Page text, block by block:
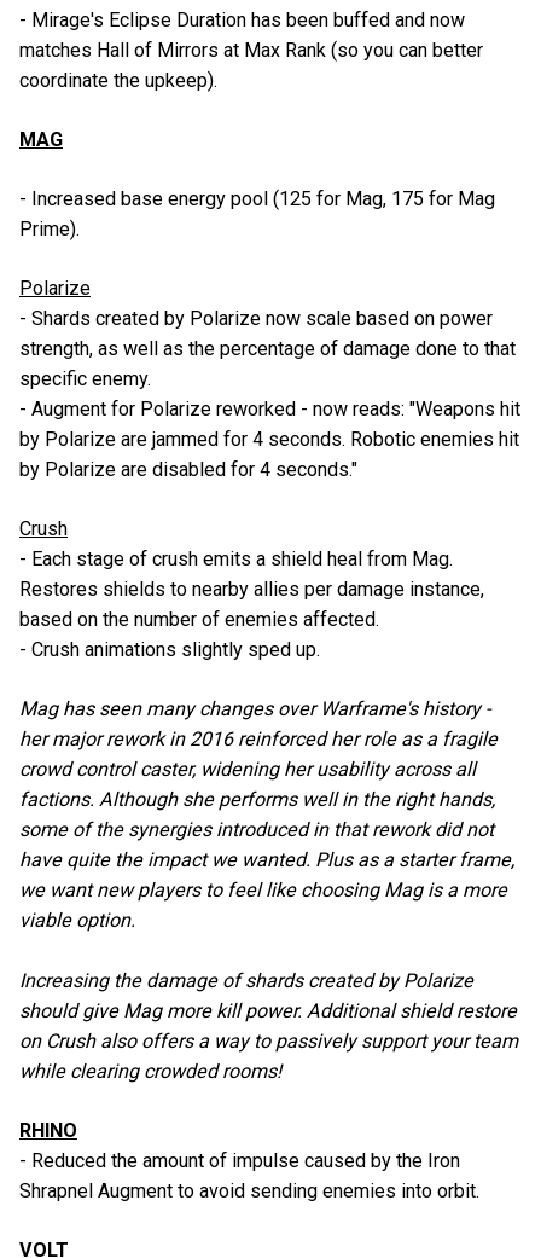
- Mirage's Eclipse Duration has been buffed and now
matches Hall of Mirrors at Max Rank (so you can better
coordinate the upkeep).
MAG
- Increased base energy pool (125 for Mag, 175 for Mag
Prime).
Polarize
- Shards created by Polarize now scale based on power
strength, as well as the percentage of damage done to that
specific enemy.
- Augment for Polarize reworked - now reads: "Weapons hit
by Polarize are jammed for 4 seconds. Robotic enemies hit
by Polarize are disabled for 4 seconds."
Crush
- Each stage of crush emits a shield heal from Mag.
Restores shields to nearby allies per damage instance,
based on the number of enemies affected.
- Crush animations slightly sped up.
Mag has seen many changes over Warframe's history -
her major rework in 2016 reinforced her role as a fragile
crowd control caster, widening her usability across all
factions. Although she performs well in the right hands,
some of the synergies introduced in that rework did not
have quite the impact we wanted. Plus as a starter frame,
we want new players to feel like choosing Mag is a more
viable option.
Increasing the damage of shards created by Polarize
should give Mag more kill power. Additional shield restore
on Crush also offers a way to passively support your team
while clearing crowded rooms!
RHINO
- Reduced the amount of impulse caused by the Iron
Shrapnel Augment to avoid sending enemies into orbit.
VOLT